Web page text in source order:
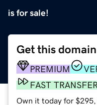
is for sale!
Get this domain
PREMIUM
FAST TRANSFER
Own it today for $295,